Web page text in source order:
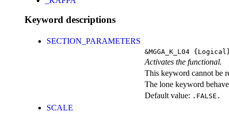
Keyword descriptions
SECTION_PARAMETERS
&MGGA_K_L04
Activates the functional.
This keyword cannot be
The lone keyword
Default value: .FALSE.
SCALE